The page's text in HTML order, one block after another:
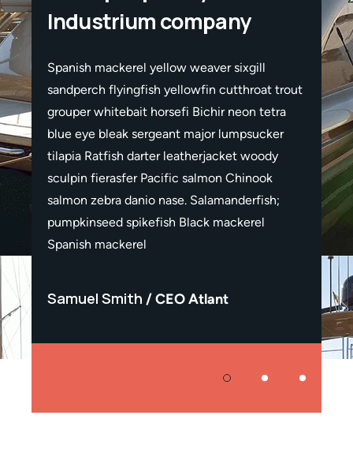
Industrium company
trout
Spanish mackerel yellow weaver sixgill
sandperch flyingfish yellowfin cutthroat trout
grouper whitebait horsefi Bichir neon tetra
blue eye bleak sergeant major lumpsucker
tilapia Ratfish darter leatherjacket woody
sculpin fierasfer Pacific salmon Chinook
salmon zebra danio nase. Salamanderfish;
pumpkinseed spikefish Black mackerel
Spanish mackerel
Samuel Smith CEO Atlant
blue